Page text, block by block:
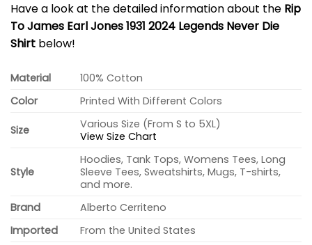
Have a look at the detailed information about the Rip
To James Earl Jones 1931 2024 Legends Never Die
Shirt below!
Material
100% Cotton
Color
Printed With Different Colors
Size
Various Size (From S to 5XL)
View Size Chart
Style
Hoodies, Tank Tops, Womens Tees, Long
Sleeve Tees, Sweatshirts, Mugs, T-shirts,
and more.
Brand
Alberto Cerriteno
Imported
From the United States